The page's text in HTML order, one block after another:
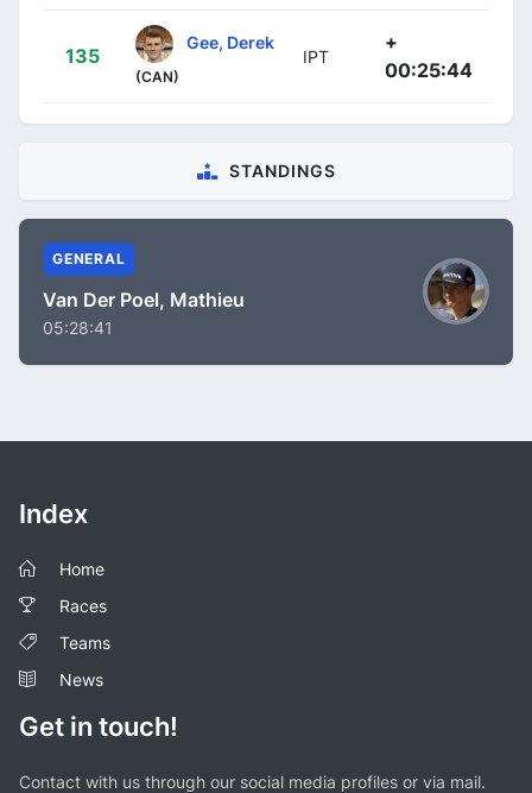
135
Gee, Derek
(CAN)
IPT
+
00:25:44
STANDINGS
GENERAL
Van Der Poel, Mathieu
05:28:41
Index
Home
Races
Teams
News
Get in touch!
Contact with us through our social media profiles or via mail.